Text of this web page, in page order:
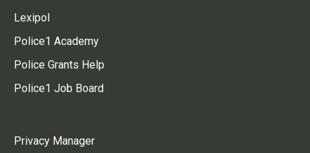
Lexipol
Police1 Academy
Police Grants Help
Police1 Job Board
Privacy Manager